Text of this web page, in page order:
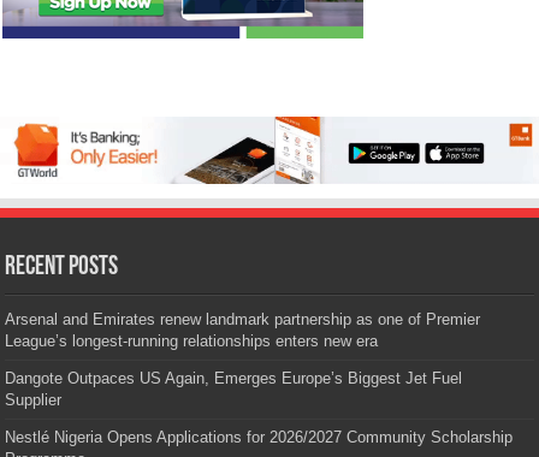
Recent Posts
Arsenal and Emirates renew landmark partnership as one of Premier
League’s longest-running relationships enters new era
Dangote Outpaces US Again, Emerges Europe’s Biggest Jet Fuel
Supplier
Nestlé Nigeria Opens Applications for 2026/2027 Community Scholarship